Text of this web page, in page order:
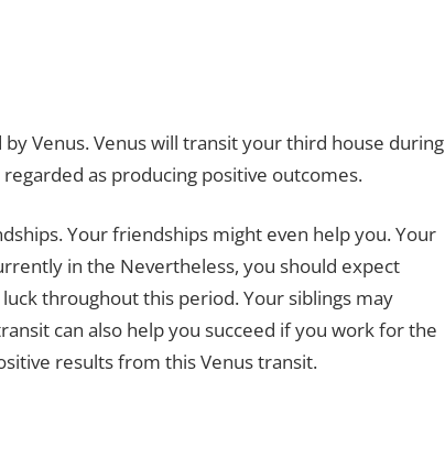
Venus. Venus will transit your third house during
as producing positive outcomes.
Your friendships might even help you. Your
in the Nevertheless, you should expect
throughout this period. Your siblings may
can also help you succeed if you work for the
results from this Venus transit.